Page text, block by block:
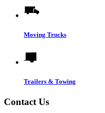
Moving Trucks
Trailers & Towing
Contact Us